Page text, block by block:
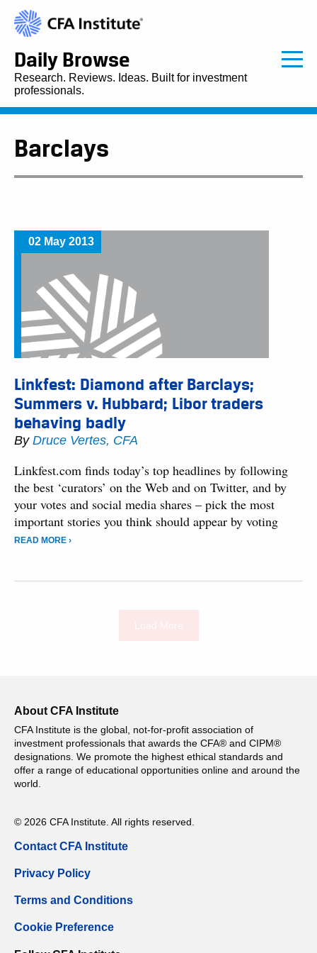
Daily Browse
Research. Reviews. Ideas. Built for investment
professionals.
Barclays
02 May 2013
Linkfest: Diamond after Barclays;
Summers v. Hubbard; Libor traders
behaving badly
By Druce Vertes, CFA
Linkfest.com finds today’s top headlines by following
the best ‘curators’ on the Web and on Twitter, and by
your votes and social media shares – pick the most
important stories you think should appear by voting
READ MORE ›
About CFA Institute
CFA Institute is the global, not-for-profit association of
investment professionals that awards the CFA® and CIPM®
designations. We promote the highest ethical standards and
offer a range of educational opportunities online and around the
world.
© 2026 CFA Institute. All rights reserved.
Contact CFA Institute
Privacy Policy
Terms and Conditions
Cookie Preference